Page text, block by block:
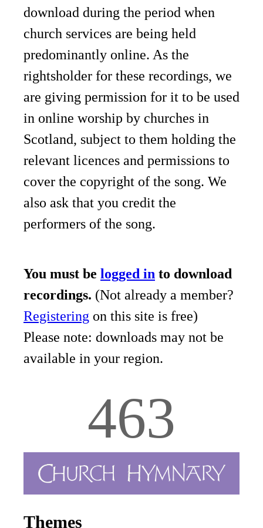
download during the period when
church services are being held
predominantly online. As the
rightsholder for these recordings, we
are giving permission for it to be used
in online worship by churches in
Scotland, subject to them holding the
relevant licences and permissions to
cover the copyright of the song. We
also ask that you credit the
performers of the song.
You must be logged in to download
recordings. (Not already a member?
Registering on this site is free)
Please note: downloads may not be
available in your region.
463
Themes